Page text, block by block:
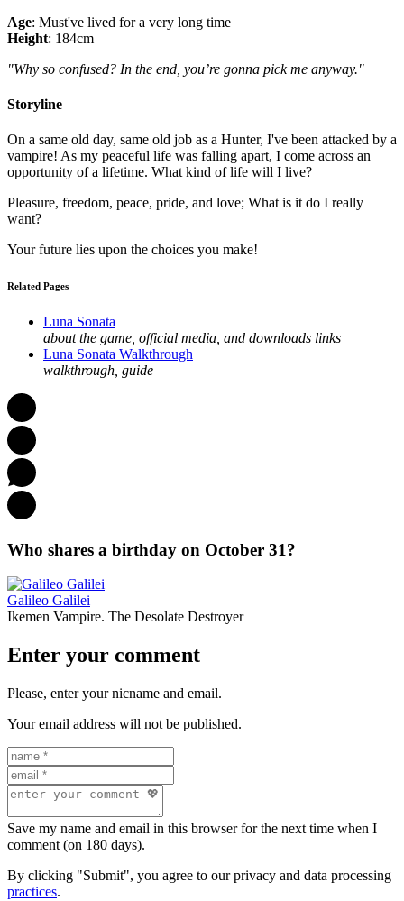
Age: Must've lived for a very long time
Height: 184cm
"Why so confused? In the end, you’re gonna pick me anyway."
Storyline
On a same old day, same old job as a Hunter, I've been attacked by a
vampire! As my peaceful life was falling apart, I come across an
opportunity of a lifetime. What kind of life will I live?
Pleasure, freedom, peace, pride, and love; What is it do I really
want?
Your future lies upon the choices you make!
Related Pages
Luna Sonata
about the game, official media, and downloads links
Luna Sonata Walkthrough
walkthrough, guide
Who shares a birthday on October 31?
Galileo Galilei
Ikemen Vampire. The Desolate Destroyer
Enter your comment
Please, enter your nicname and email.
Your email address will not be published.
Save my name and email in this browser for the next time when I
comment (on 180 days).
By clicking "Submit", you agree to our privacy and data processing
practices.